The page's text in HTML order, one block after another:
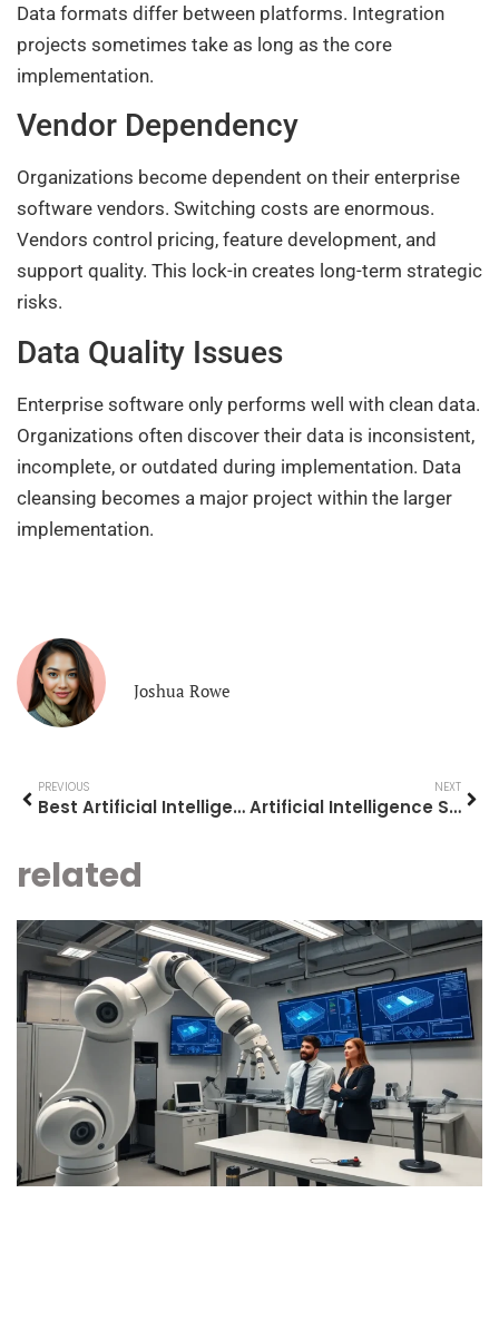
Data formats differ between platforms. Integration
projects sometimes take as long as the core
implementation.
Vendor Dependency
Organizations become dependent on their enterprise
software vendors. Switching costs are enormous.
Vendors control pricing, feature development, and
support quality. This lock-in creates long-term strategic
risks.
Data Quality Issues
Enterprise software only performs well with clean data.
Organizations often discover their data is inconsistent,
incomplete, or outdated during implementation. Data
cleansing becomes a major project within the larger
implementation.
Joshua Rowe
PREVIOUS
Best Artificial Intelligence Tools and Platforms in 2025
NEXT
Artificial Intelligence Strategies for Modern Businesses
related